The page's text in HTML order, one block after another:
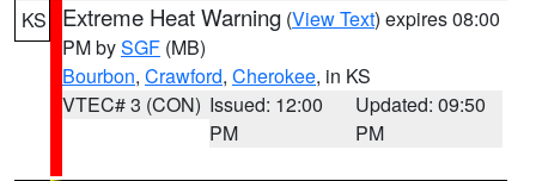
KS Extreme Heat Warning (View Text) expires 08:00
PM bySGF (MB)
Bourbon, Crawford, Cherokee, in KS
VTEC# 3 (CON) Issued: 12:00
PM
Updated: 09:50
PM